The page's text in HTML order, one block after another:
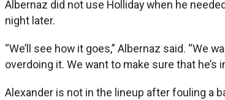
Albernaz did not use Holliday when he
night later.
“We’ll see how it goes,” Albernaz said. “We
overdoing it. We want to make sure that he’s
Alexander is not in the lineup after fouling a